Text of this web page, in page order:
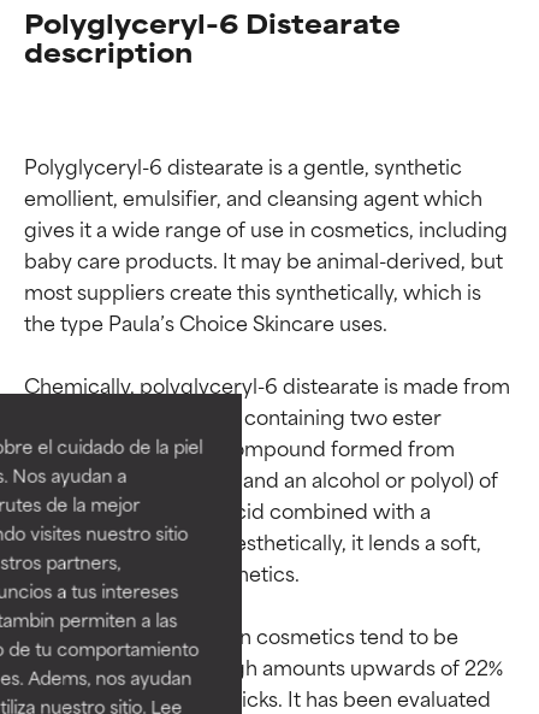
el cuidado de la piel
Nos ayudan a
de la mejor
visites nuestro sitio
partners,
a tus intereses
permiten a las
de tu comportamiento
Adems, nos ayudan
nuestro sitio. Lee
Polyglyceryl-6 Distearate
description
Polyglyceryl-6 distearate is a gentle, synthetic
emollient, emulsifier, and cleansing agent which
gives it a wide range of use in cosmetics, including
baby care products. It may be animal-derived, but
most suppliers create this synthetically, which is
the type Paula’s Choice Skincare uses.
Chemically, polyglyceryl-6 distearate is made from
a diester (a compound containing two ester
groups; an ester is a compound formed from
reacting organic acids and an alcohol or polyol) of
the fatty acid stearic acid combined with a
polymer of glycerin. Aesthetically, it lends a soft,
powdery finish to cosmetics.
Usage levels in leave-on cosmetics tend to be
between 4–5%, although amounts upwards of 22%
have been used in lipsticks. It has been evaluated
BEST
Proven and supported by
independent studies.
Outstanding active ingredient
for most skin types or concerns.
GOOD
Necessary to improve a
formula's texture, stability, or
penetration.
BEST
Proven and supported by
independent studies.
Outstanding active ingredient
for most skin types or concerns.
GOOD
Necessary to improve a
formula's texture, stability, or
penetration.